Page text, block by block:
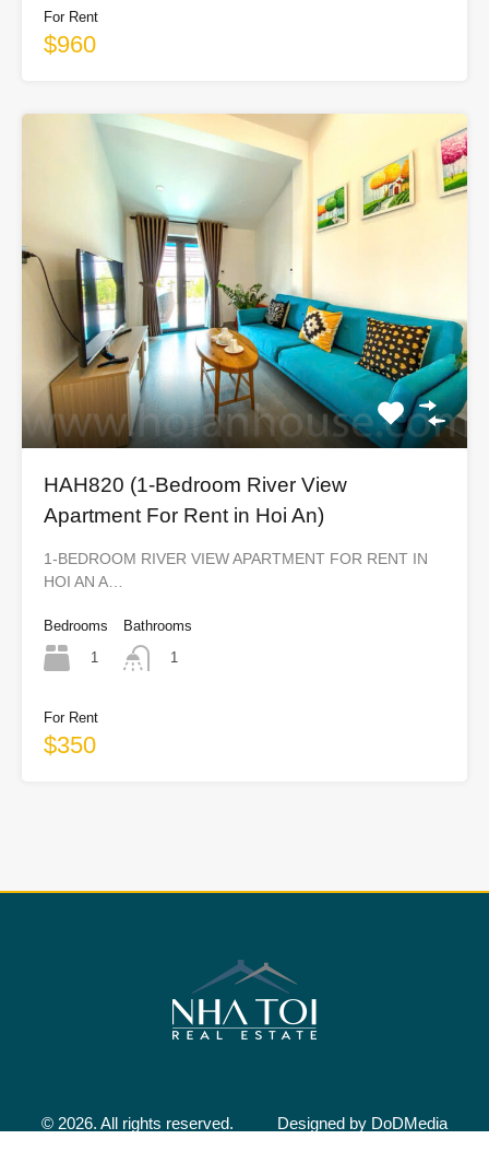
For Rent
$960
HAH820 (1-Bedroom River View
Apartment For Rent in Hoi An)
1-BEDROOM RIVER VIEW APARTMENT FOR RENT IN
HOI AN A…
Bedrooms
1
Bathrooms
1
For Rent
$350
© 2026. All rights reserved. Designed by DoDMedia